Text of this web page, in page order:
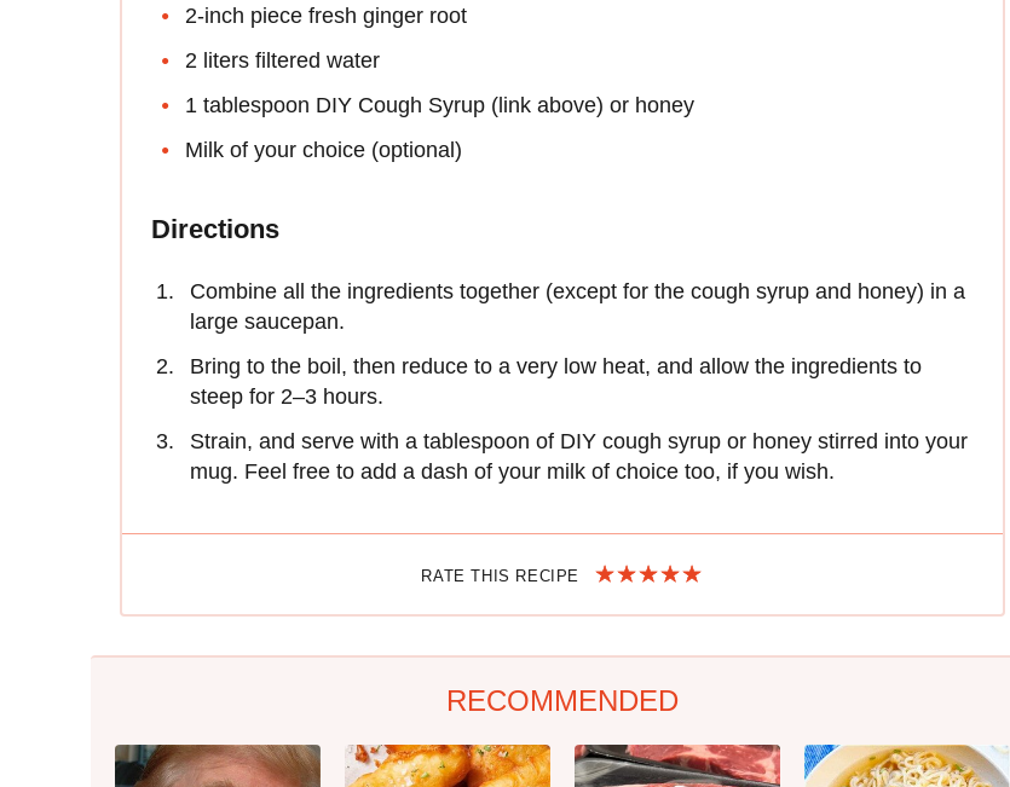
2-inch piece fresh ginger root
2 liters filtered water
1 tablespoon DIY Cough Syrup (link above) or honey
Milk of your choice (optional)
Directions
Combine all the ingredients together (except for the cough syrup and honey) in a
large saucepan.
Bring to the boil, then reduce to a very low heat, and allow the ingredients to
steep for 2–3 hours.
Strain, and serve with a tablespoon of DIY cough syrup or honey stirred into your
mug. Feel free to add a dash of your milk of choice too, if you wish.
RATE THIS RECIPE
RECOMMENDED